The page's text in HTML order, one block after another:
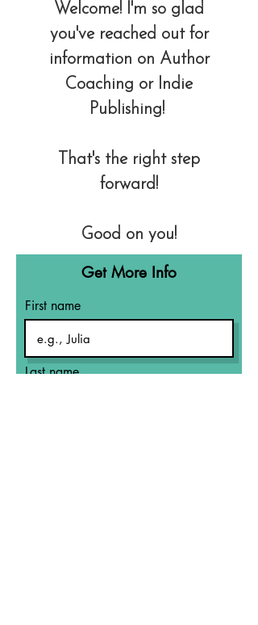
Welcome! I'm so glad
you've reached out for
information on Author
Coaching or Indie
Publishing!
That's the right step
forward!
Good on you!
Get More Info
First name
Last name